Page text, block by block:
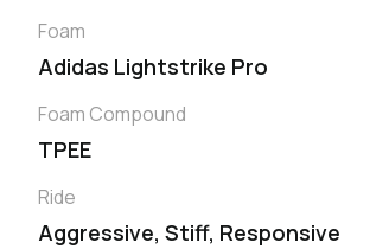
Foam
Adidas Lightstrike Pro
Foam Compound
TPEE
Ride
Aggressive, Stiff, Responsive